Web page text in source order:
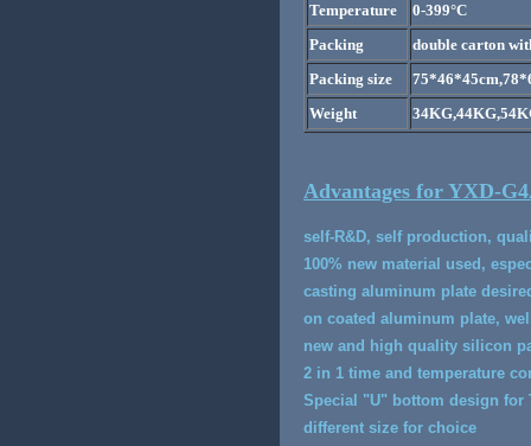
Temperature
0-399°C
Packing
double carton
Packing size
Weight
Advantages for YXD-
self-R&D, self production,
100% new material used,
casting aluminum plate
on coated aluminum plate,
new and high quality silicon
2 in 1 time and temperature
Special "U" bottom design for
different size for choice